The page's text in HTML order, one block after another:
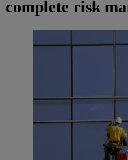
complete risk